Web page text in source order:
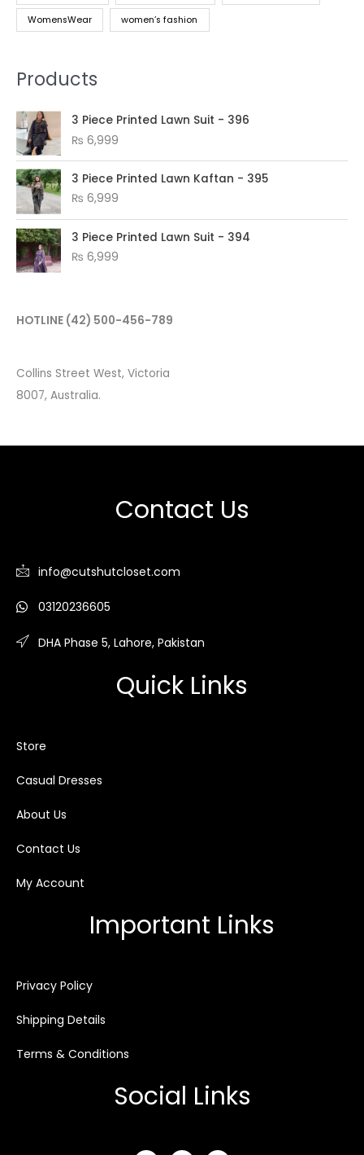
WomensWear women’s fashion
Products
3 Piece Printed Lawn Suit - 396
₨ 6,999
3 Piece Printed Lawn Kaftan - 395
₨ 6,999
3 Piece Printed Lawn Suit - 394
₨ 6,999
HOTLINE (42) 500-456-789
Collins Street West, Victoria
8007, Australia.
Contact Us
info@cutshutcloset.com
03120236605
DHA Phase 5, Lahore, Pakistan
Quick Links
Store
Casual Dresses
About Us
Contact Us
My Account
Important Links
Privacy Policy
Shipping Details
Terms & Conditions
Social Links